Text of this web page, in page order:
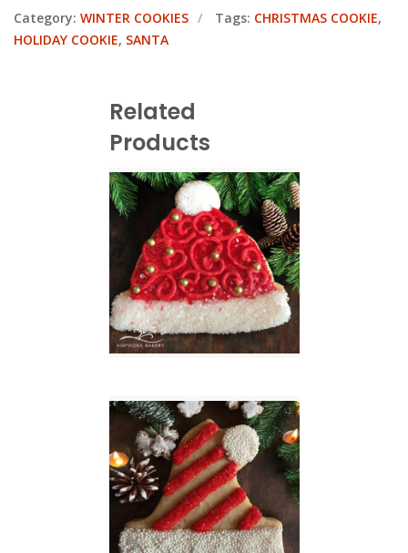
Category: WINTER COOKIES Tags: CHRISTMAS COOKIE,
HOLIDAY COOKIE, SANTA
Related
Products